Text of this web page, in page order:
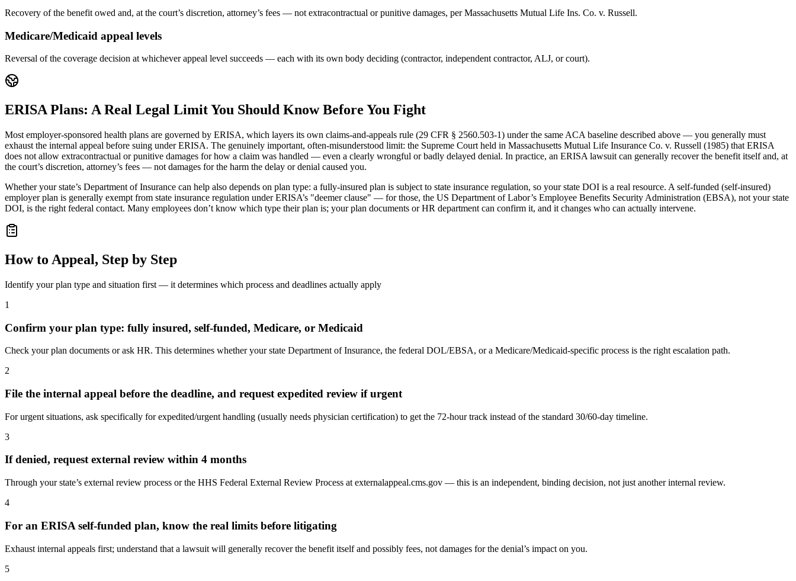
Recovery of the benefit owed and, at the court’s discretion, attorney’s fees — not extracontractual or punitive damages, per Massachusetts Mutual Life Ins. Co. v. Russell.
Medicare/Medicaid appeal levels
Reversal of the coverage decision at whichever appeal level succeeds — each with its own body deciding (contractor, independent contractor, ALJ, or court).
ERISA Plans: A Real Legal Limit You Should Know Before You Fight
Most employer-sponsored health plans are governed by ERISA, which layers its own claims-and-appeals rule (29 CFR § 2560.503-1) under the same ACA baseline described above — you generally must
exhaust the internal appeal before suing under ERISA. The genuinely important, often-misunderstood limit: the Supreme Court held in Massachusetts Mutual Life Insurance Co. v. Russell (1985) that ERISA
does not allow extracontractual or punitive damages for how a claim was handled — even a clearly wrongful or badly delayed denial. In practice, an ERISA lawsuit can generally recover the benefit itself and, at
the court’s discretion, attorney’s fees — not damages for the harm the delay or denial caused you.
Whether your state’s Department of Insurance can help also depends on plan type: a fully-insured plan is subject to state insurance regulation, so your state DOI is a real resource. A self-funded (self-insured)
employer plan is generally exempt from state insurance regulation under ERISA’s "deemer clause" — for those, the US Department of Labor’s Employee Benefits Security Administration (EBSA), not your state
DOI, is the right federal contact. Many employees don’t know which type their plan is; your plan documents or HR department can confirm it, and it changes who can actually intervene.
How to Appeal, Step by Step
Identify your plan type and situation first — it determines which process and deadlines actually apply
1
Confirm your plan type: fully insured, self-funded, Medicare, or Medicaid
Check your plan documents or ask HR. This determines whether your state Department of Insurance, the federal DOL/EBSA, or a Medicare/Medicaid-specific process is the right escalation path.
2
File the internal appeal before the deadline, and request expedited review if urgent
For urgent situations, ask specifically for expedited/urgent handling (usually needs physician certification) to get the 72-hour track instead of the standard 30/60-day timeline.
3
If denied, request external review within 4 months
Through your state’s external review process or the HHS Federal External Review Process at externalappeal.cms.gov — this is an independent, binding decision, not just another internal review.
4
For an ERISA self-funded plan, know the real limits before litigating
Exhaust internal appeals first; understand that a lawsuit will generally recover the benefit itself and possibly fees, not damages for the denial’s impact on you.
5